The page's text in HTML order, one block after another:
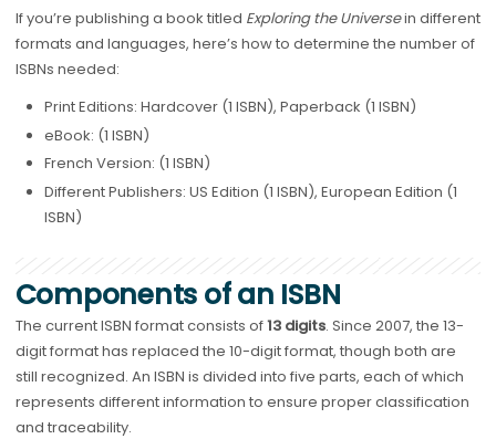
If you’re publishing a book titled Exploring the Universein different
formats and languages, here’s how to determine the number of
ISBNs needed:
Print Editions: Hardcover (1 ISBN), Paperback (1 ISBN)
eBook: (1 ISBN)
French Version: (1 ISBN)
Different Publishers: US Edition (1 ISBN), European Edition (1
ISBN)
Components of an ISBN
The current ISBN format consists of13 digits. Since 2007, the 13-
digit format has replaced the 10-digit format, though both are
still recognized. An ISBN is divided into five parts, each of which
represents different information to ensure proper classification
and traceability.